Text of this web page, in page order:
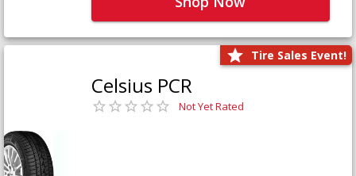
Tire Sales Event!
Celsius PCR
Not Yet Rated